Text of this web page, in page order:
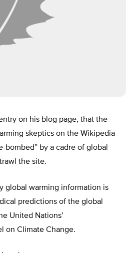
on his blog page, that the
skeptics on the Wikipedia
bombed” by a cadre of global
the site.
global warming information is
predictions of the global
United Nations’
on Climate Change.